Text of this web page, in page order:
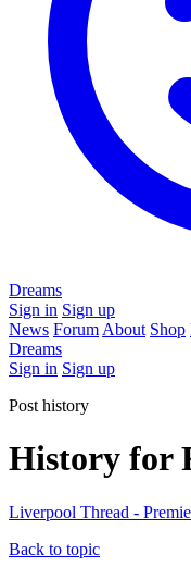
Dreams
Sign in Sign up
News Forum About Shop
Dreams
Sign in Sign up
Post history
History for
Liverpool Thread -
Back to topic